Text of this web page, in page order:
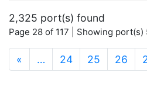
2,325 port(s) found
Page 28 of 117 | Showing port(s)
« … 24 25 26